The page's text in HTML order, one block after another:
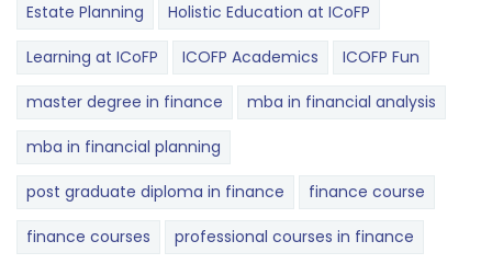
Estate Planning Holistic Education at ICoFP
Learning at ICoFP ICOFP Academics ICOFP Fun
master degree in finance mba in financial analysis
mba in financial planning
post graduate diploma in finance finance course
finance courses professional courses in finance